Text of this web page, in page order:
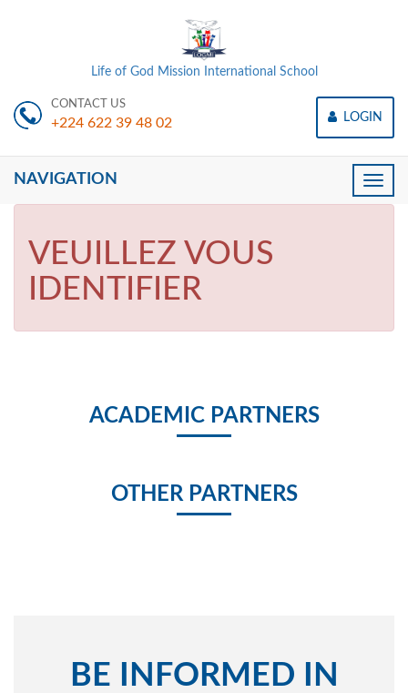
Life of God Mission International School
CONTACT US
+224 622 39 48 02 LOGIN
Toggle
NAVIGATION
VEUILLEZ VOUS
IDENTIFIER
ACADEMIC PARTNERS
OTHER PARTNERS
BE INFORMED IN